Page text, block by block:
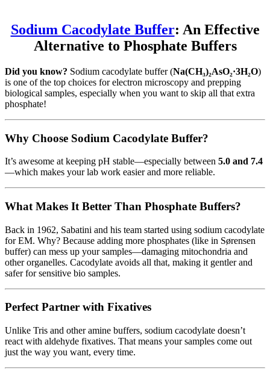
Sodium Cacodylate Buffer: An Effective
Alternative to Phosphate Buffers
Did you know? Sodium cacodylate buffer (Na(CH₃)₂AsO₂·3H₂O)
is one of the top choices for electron microscopy and prepping
biological samples, especially when you want to skip all that extra
phosphate!
Why Choose Sodium Cacodylate Buffer?
It’s awesome at keeping pH stable—especially between 5.0 and 7.4
—which makes your lab work easier and more reliable.
What Makes It Better Than Phosphate Buffers?
Back in 1962, Sabatini and his team started using sodium cacodylate
for EM. Why? Because adding more phosphates (like in Sørensen
buffer) can mess up your samples—damaging mitochondria and
other organelles. Cacodylate avoids all that, making it gentler and
safer for sensitive bio samples.
Perfect Partner with Fixatives
Unlike Tris and other amine buffers, sodium cacodylate doesn’t
react with aldehyde fixatives. That means your samples come out
just the way you want, every time.